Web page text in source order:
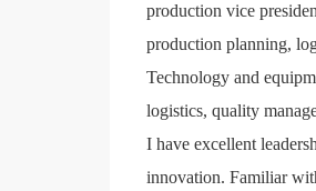
production vice
production planning,
Technology and
logistics, quality
I have excellent
innovation. Familiar